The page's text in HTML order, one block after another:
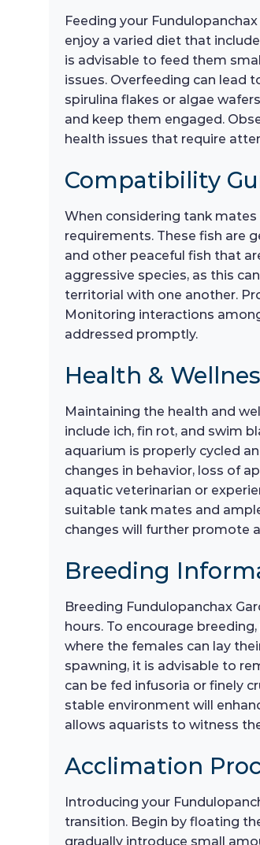
Feeding your
enjoy a varied diet that
is advisable to feed them
issues. Overfeeding can lead
spirulina flakes or algae
and keep them engaged.
health issues that require
Compatibility
When considering tank
requirements. These fish are
and other peaceful fish that
aggressive species, as this
territorial with one another.
Monitoring interactions
addressed promptly.
Health &
Maintaining the health and
include ich, fin rot, and swim
aquarium is properly cycled
changes in behavior, loss of
aquatic veterinarian or
suitable tank mates and
changes will further promote
Breeding
Breeding Fundulopanchax
hours. To encourage
where the females can lay
spawning, it is advisable to
can be fed infusoria or finely
stable environment will
allows aquarists to witness
Acclimation
Introducing your
transition. Begin by floating
gradually introduce small